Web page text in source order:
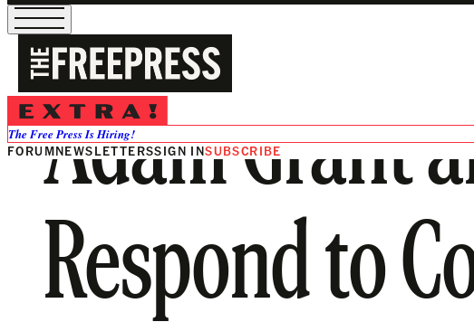
The Free Press Is Hiring!
FORUMNEWSLETTERSSIGN INSUBSCRIBE
Adam Grant
Respond to